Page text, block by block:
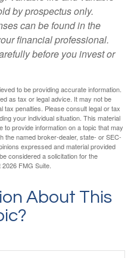
by prospectus only.
can be found in the
financial professional.
before you invest or
to be providing accurate information.
as tax or legal advice. It may not be
tax penalties. Please consult legal or tax
your individual situation. This material
provide information on a topic that may
the named broker-dealer, state- or SEC-
expressed and material provided
considered a solicitation for the
2026 FMG Suite.
About This